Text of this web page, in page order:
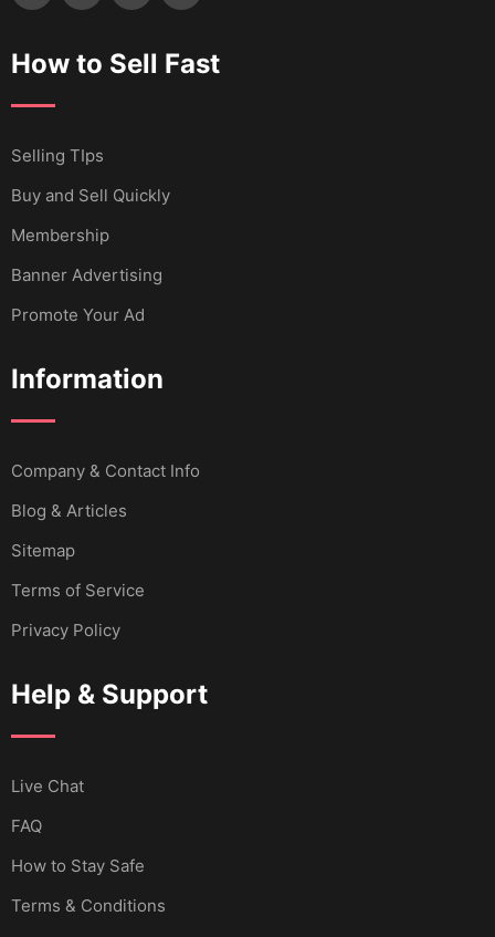
How to Sell Fast
Selling TIps
Buy and Sell Quickly
Membership
Banner Advertising
Promote Your Ad
Information
Company & Contact Info
Blog & Articles
Sitemap
Terms of Service
Privacy Policy
Help & Support
Live Chat
FAQ
How to Stay Safe
Terms & Conditions